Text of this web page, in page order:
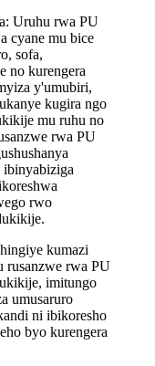
Uruhu rwa PU
cyane mu bice
sofa,
no kurengera
y'umubiri,
kugira ngo
mu ruhu no
rwa PU
rwo
kumazi
rusanzwe rwa PU
imitungo
umusaruro
ni ibikoresho
byo kurengera